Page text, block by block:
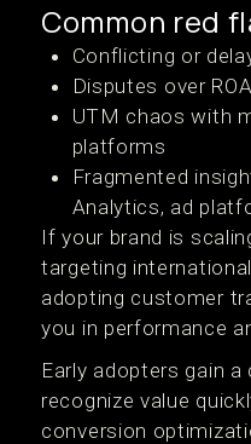
Common red
Conflicting or
Disputes over
UTM chaos with
platforms
Fragmented
Analytics, ad
If your brand is
targeting
adopting customer
you in performance
Early adopters gain
recognize value
conversion